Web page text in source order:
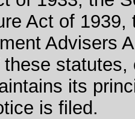
Act of
Advisers
these
its
is filed.